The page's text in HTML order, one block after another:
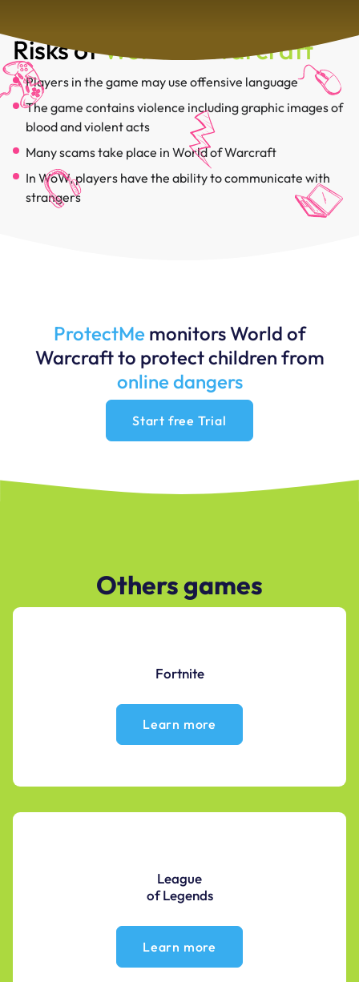
Risks ofWorld of Warcraft
Players in the game may use offensive language
The game contains violence including graphic images of
blood and violent acts
Many scams take place in World of Warcraft
In WoW, players have the ability to communicate with
strangers
ProtectMemonitors World of
Warcraft to protect children from
online dangers
Start free Trial
Others games
Fortnite
Learn more
League
of Legends
Learn more